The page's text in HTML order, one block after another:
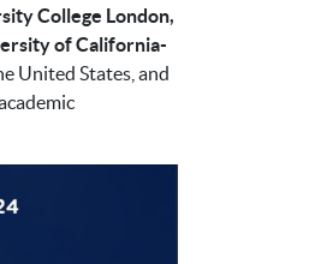
College London,
of California-
United States, and